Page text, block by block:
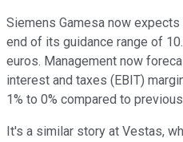
Siemens Gamesa now
end of its guidance range of
euros. Management now
interest and taxes (EBIT)
1% to 0% compared to
It's a similar story at Vestas,